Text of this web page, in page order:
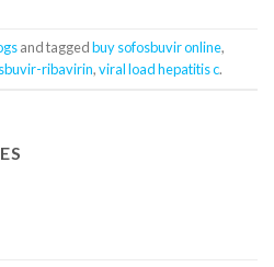
and taggedbuy sofosbuvir online,
ribavirin,viral load hepatitis c.